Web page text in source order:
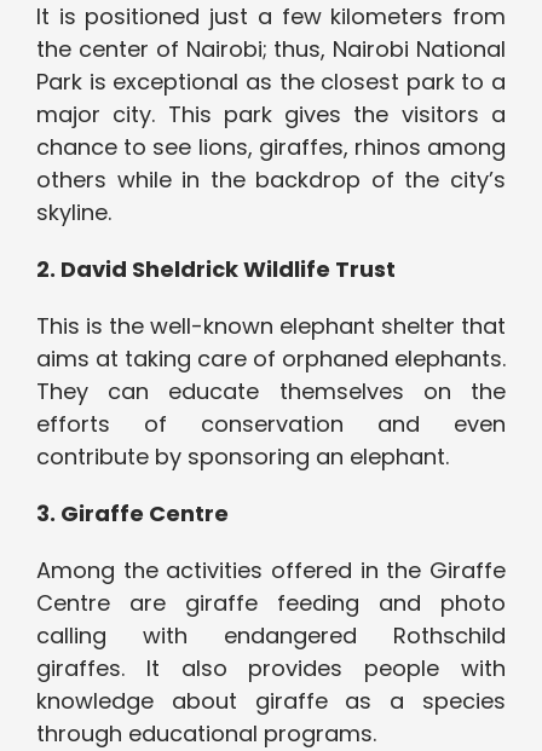
It is positioned just a few kilometers from
the center of Nairobi; thus, Nairobi National
Park is exceptional as the closest park to a
major city. This park gives the visitors a
chance to see lions, giraffes, rhinos among
others while in the backdrop of the city’s
skyline.
2. David Sheldrick Wildlife Trust
This is the well-known elephant shelter that
aims at taking care of orphaned elephants.
They can educate themselves on the
efforts of conservation and even
contribute by sponsoring an elephant.
3. Giraffe Centre
Among the activities offered in the Giraffe
Centre are giraffe feeding and photo
calling with endangered Rothschild
giraffes. It also provides people with
knowledge about giraffe as a species
through educational programs.